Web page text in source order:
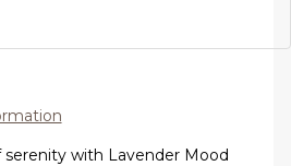
with Lavender Mood